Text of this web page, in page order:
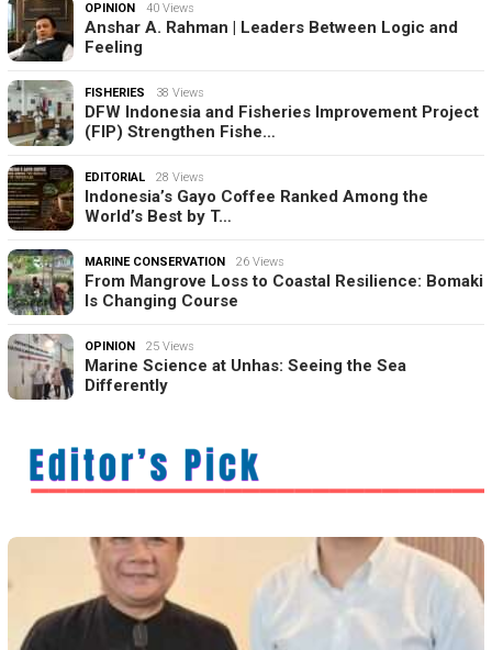
OPINION 40 Views
Anshar A. Rahman | Leaders Between Logic and
Feeling
FISHERIES 38 Views
DFW Indonesia and Fisheries Improvement Project
(FIP) Strengthen Fishe…
EDITORIAL 28 Views
Indonesia’s Gayo Coffee Ranked Among the
World’s Best by T…
MARINE CONSERVATION 26 Views
From Mangrove Loss to Coastal Resilience: Bomaki
Is Changing Course
OPINION 25 Views
Marine Science at Unhas: Seeing the Sea
Differently